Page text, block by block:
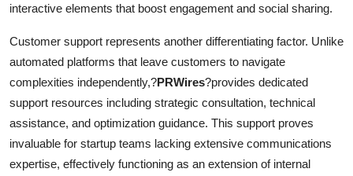
interactive elements that boost engagement and social sharing.
Customer support represents another differentiating factor. Unlike
automated platforms that leave customers to navigate
complexities independently,?PRWires?provides dedicated
support resources including strategic consultation, technical
assistance, and optimization guidance. This support proves
invaluable for startup teams lacking extensive communications
expertise, effectively functioning as an extension of internal